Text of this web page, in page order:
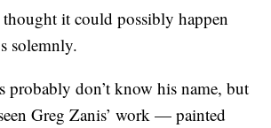
thought it could possibly happen
solemnly.
probably don’t know his name, but
Greg Zanis’ work — painted